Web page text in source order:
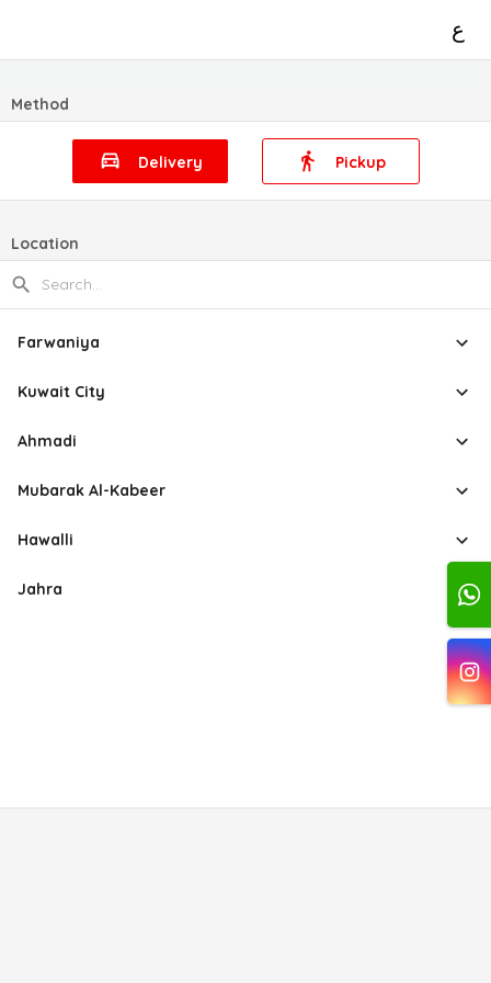
ع
Method
Delivery Pickup
Location
Farwaniya
Kuwait City
Ahmadi
Mubarak Al-Kabeer
Hawalli
Jahra